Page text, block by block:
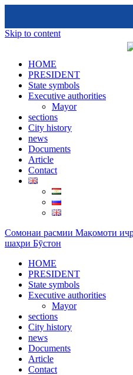
Skip to content
HOME
PRESIDENT
State symbols
Executive authorities
Mayor
sections
City ​​history
news
Documents
Article
Contact
Сомонаи расмии Мақомоти
шаҳри Бӯстон
HOME
PRESIDENT
State symbols
Executive authorities
Mayor
sections
City ​​history
news
Documents
Article
Contact